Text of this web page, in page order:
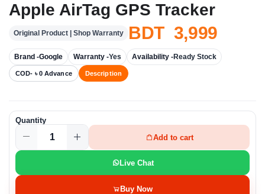
Apple AirTag GPS Tracker
Original Product | Shop Warranty BDT 3,999
Brand -Google Warranty -Yes Availability -Ready Stock
COD- ৳ 0 Advance Description
Quantity
Add to cart
Live Chat
Buy Now